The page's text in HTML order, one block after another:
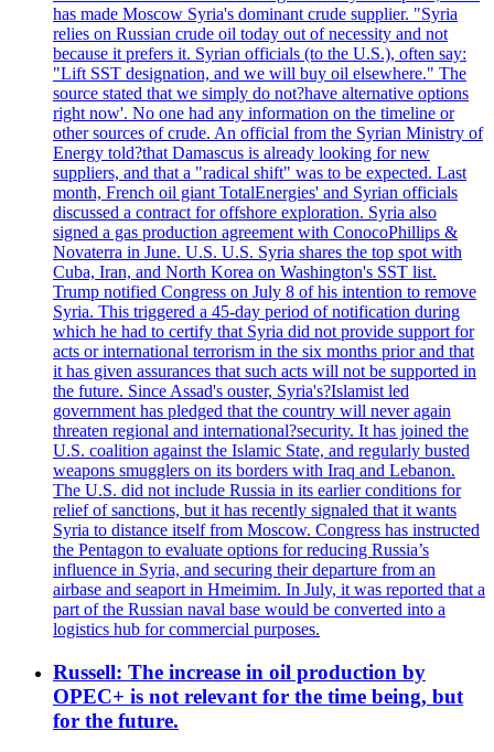
has made Moscow Syria's dominant crude supplier. "Syria
relies on Russian crude oil today out of necessity and not
because it prefers it. Syrian officials (to the U.S.), often say:
"Lift SST designation, and we will buy oil elsewhere." The
source stated that we simply do not?have alternative options
right now'. No one had any information on the timeline or
other sources of crude. An official from the Syrian Ministry of
Energy told?that Damascus is already looking for new
suppliers, and that a "radical shift" was to be expected. Last
month, French oil giant TotalEnergies' and Syrian officials
discussed a contract for offshore exploration. Syria also
signed a gas production agreement with ConocoPhillips &
Novaterra in June. U.S. U.S. Syria shares the top spot with
Cuba, Iran, and North Korea on Washington's SST list.
Trump notified Congress on July 8 of his intention to remove
Syria. This triggered a 45-day period of notification during
which he had to certify that Syria did not provide support for
acts or international terrorism in the six months prior and that
it has given assurances that such acts will not be supported in
the future. Since Assad's ouster, Syria's?Islamist led
government has pledged that the country will never again
threaten regional and international?security. It has joined the
U.S. coalition against the Islamic State, and regularly busted
weapons smugglers on its borders with Iraq and Lebanon.
The U.S. did not include Russia in its earlier conditions for
relief of sanctions, but it has recently signaled that it wants
Syria to distance itself from Moscow. Congress has instructed
the Pentagon to evaluate options for reducing Russia’s
influence in Syria, and securing their departure from an
airbase and seaport in Hmeimim. In July, it was reported that a
part of the Russian naval base would be converted into a
logistics hub for commercial purposes.
Russell: The increase in oil production by
OPEC+ is not relevant for the time being, but
for the future.